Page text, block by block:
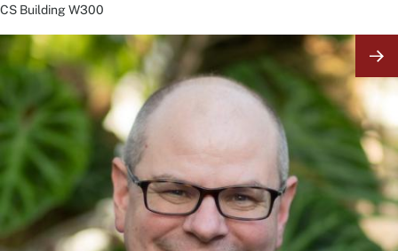
CS BuildingW300
Image